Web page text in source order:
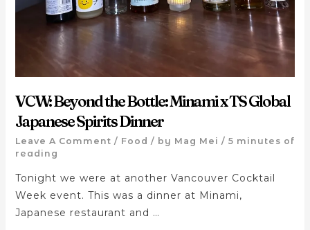
VCW: Beyond the Bottle: Minami x TS Global
Japanese Spirits Dinner
Leave A Comment / Food / by Mag Mei / 5 minutes of
reading
Tonight we were at another Vancouver Cocktail
Week event. This was a dinner at Minami,
Japanese restaurant and …